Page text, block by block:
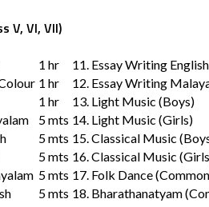
V, VI, VII)
1 hr 11. Essay Writing English
1 hr 12. Essay Writing
1 hr 13. Light Music (Boys)
5 mts 14. Light Music (Girls)
5 mts 15. Classical Music
5 mts 16. Classical Music
5 mts 17. Folk Dance
5 mts 18. Bharathanatyam